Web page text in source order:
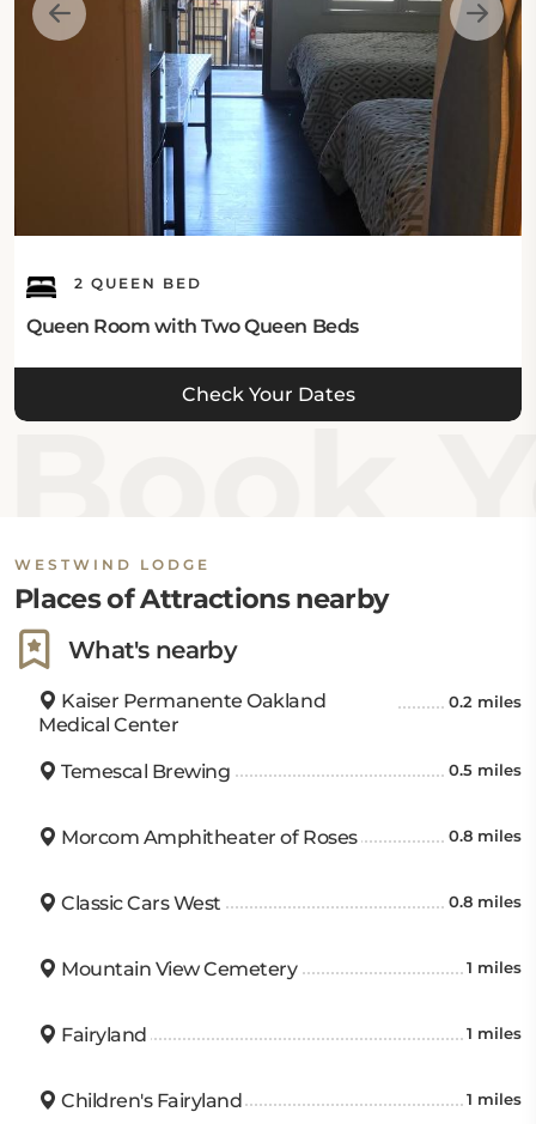
2 QUEEN BED
Queen Room with Two Queen Beds
Check Your Dates
WESTWIND LODGE
Places of Attractions nearby
What's nearby
Kaiser Permanente Oakland
Medical Center
0.2 miles
Temescal Brewing 0.5 miles
Morcom Amphitheater of Roses 0.8 miles
Classic Cars West 0.8 miles
Mountain View Cemetery 1 miles
Fairyland 1 miles
Children's Fairyland 1 miles